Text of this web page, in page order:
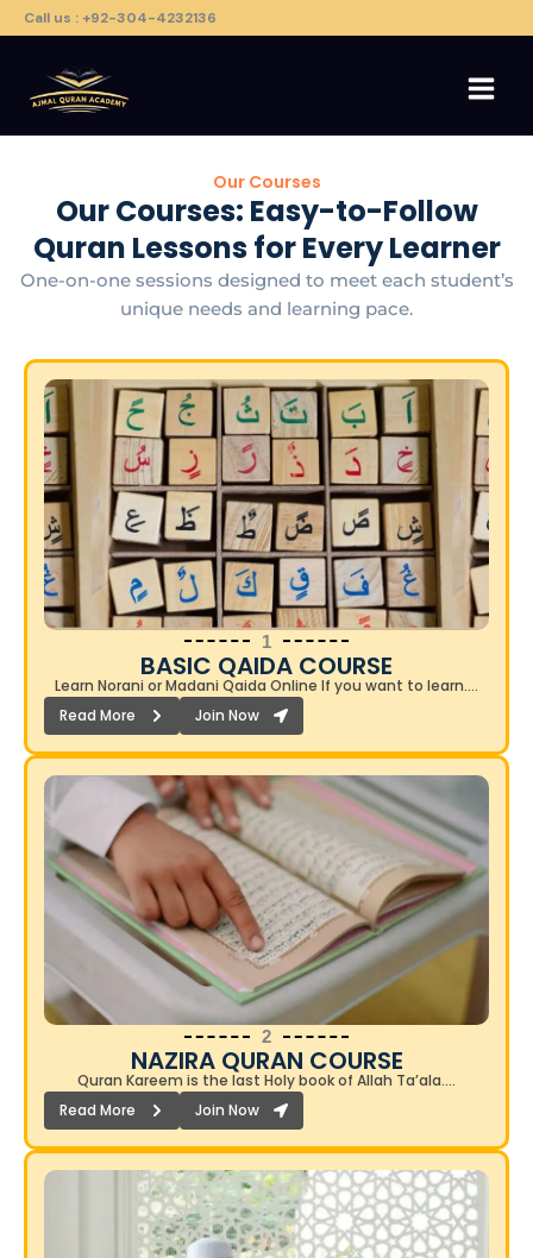
Skip
to
content
Call us : +92-304-4232136
Our Courses
Our Courses: Easy-to-Follow
Quran Lessons for Every Learner
One-on-one sessions designed to meet each student’s
unique needs and learning pace.
1
BASIC QAIDA COURSE​
Learn Norani or Madani Qaida Online If you want to learn….
Read More
Join Now
2
NAZIRA QURAN COURSE​
Quran Kareem is the last Holy book of Allah Ta’ala….
Read More
Join Now